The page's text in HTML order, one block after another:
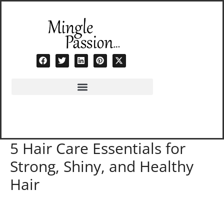
5 Hair Care Essentials for
Strong, Shiny, and Healthy
Hair